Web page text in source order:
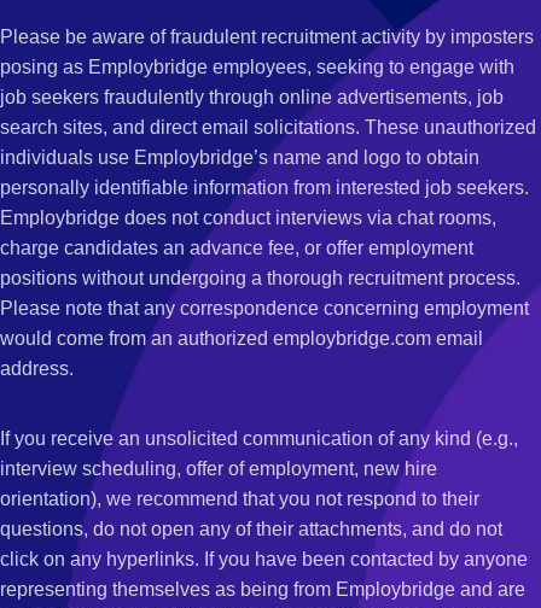
Please be aware of fraudulent recruitment activity by imposters
posing as Employbridge employees, seeking to engage with
job seekers fraudulently through online advertisements, job
search sites, and direct email solicitations. These unauthorized
individuals use Employbridge’s name and logo to obtain
personally identifiable information from interested job seekers.
Employbridge does not conduct interviews via chat rooms,
charge candidates an advance fee, or offer employment
positions without undergoing a thorough recruitment process.
Please note that any correspondence concerning employment
would come from an authorized employbridge.com email
address.
If you receive an unsolicited communication of any kind (e.g.,
interview scheduling, offer of employment, new hire
orientation), we recommend that you not respond to their
questions, do not open any of their attachments, and do not
click on any hyperlinks. If you have been contacted by anyone
representing themselves as being from Employbridge and are